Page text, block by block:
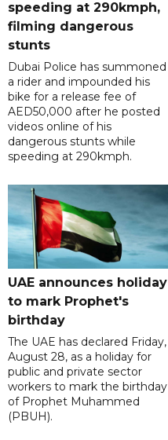
speeding at 290kmph,
filming dangerous
stunts
Dubai Police has summoned
a rider and impounded his
bike for a release fee of
AED50,000 after he posted
videos online of his
dangerous stunts while
speeding at 290kmph.
UAE announces holiday
to mark Prophet's
birthday
The UAE has declared Friday,
August 28, as a holiday for
public and private sector
workers to mark the birthday
of Prophet Muhammed
(PBUH).